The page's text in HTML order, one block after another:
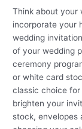
Think about your
incorporate your
wedding
of your wedding
ceremony
or white card
classic choice
brighten your
stock, envelopes